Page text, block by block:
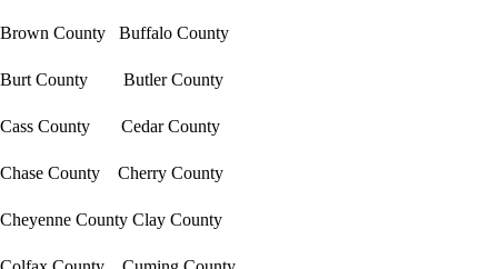
Brown County Buffalo County
Burt County Butler County
Cass County Cedar County
Chase County Cherry County
Cheyenne County Clay County